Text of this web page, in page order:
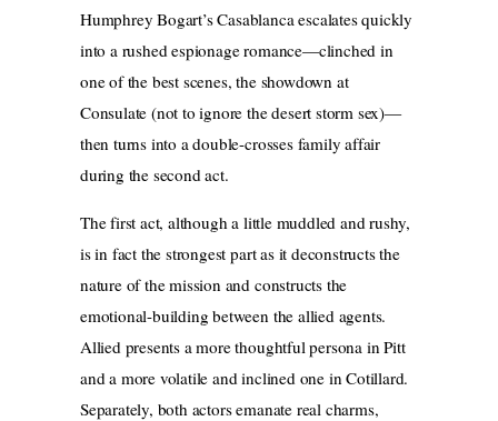
Humphrey Bogart’s Casablanca escalates quickly
into a rushed espionage romance—clinched in
one of the best scenes, the showdown at
Consulate (not to ignore the desert storm sex)—
then turns into a double-crosses family affair
during the second act.
The first act, although a little muddled and rushy,
is in fact the strongest part as it deconstructs the
nature of the mission and constructs the
emotional-building between the allied agents.
Allied presents a more thoughtful persona in Pitt
and a more volatile and inclined one in Cotillard.
Separately, both actors emanatereal charms,